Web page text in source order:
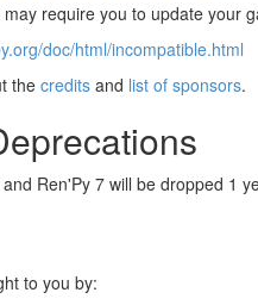
require you to update your
doc/html/incompatible.html
thecredits and list of sponsors.
Ren'Py 7 will be dropped 1
to you by: